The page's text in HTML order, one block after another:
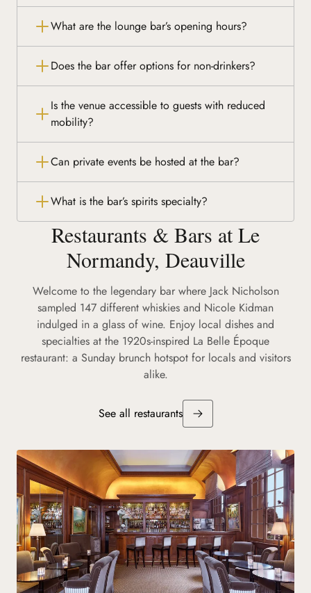
What are the lounge bar’s opening hours?
Does the bar offer options for non-drinkers?
Is the venue accessible to guests with reduced
mobility?
Can private events be hosted at the bar?
What is the bar’s spirits specialty?
Restaurants & Bars at Le
Normandy, Deauville
Welcome to the legendary bar where Jack Nicholson
sampled 147 different whiskies and Nicole Kidman
indulged in a glass of wine. Enjoy local dishes and
specialties at the 1920s-inspired La Belle Époque
restaurant: a Sunday brunch hotspot for locals and visitors
alike.
See all restaurants